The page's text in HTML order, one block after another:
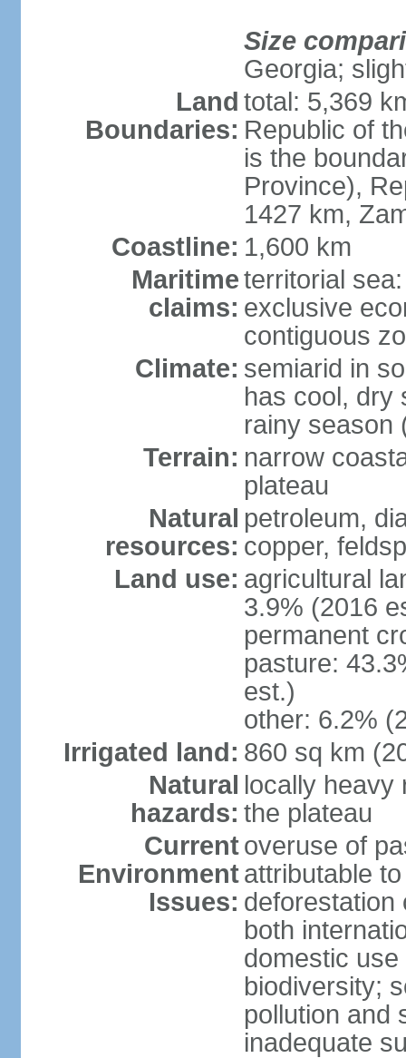
Size
Georgia;
Land
Boundaries:
total: 5,369
Republic of
is the
Province),
1427 km,
Coastline: 1,600 km
Maritime
claims:
territorial
exclusive
contiguous
Climate: semiarid in
has cool, dry
rainy season
Terrain: narrow
plateau
Natural
resources:
petroleum,
copper,
Land use: agricultural
3.9% (2016
permanent
pasture:
est.)
other: 6.2%
Irrigated land: 860 sq km
Natural
hazards:
locally heavy
the plateau
Current
Environment
Issues:
overuse of
attributable
deforestation
both
domestic
biodiversity;
pollution and
inadequate